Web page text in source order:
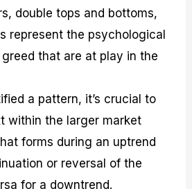
double tops and bottoms,
represent the psychological
that are at play in the
a pattern, it’s crucial to
within the larger market
forms during an uptrend
or reversal of the
for a downtrend.